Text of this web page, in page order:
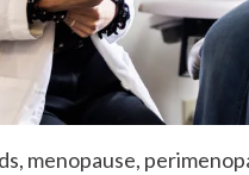
menopause,